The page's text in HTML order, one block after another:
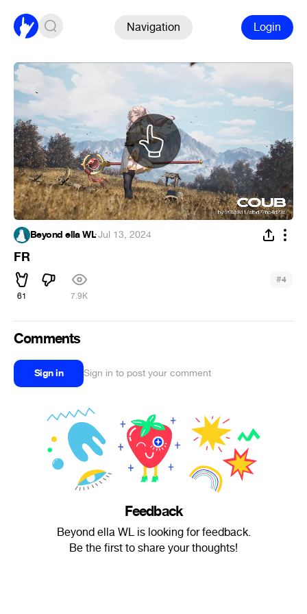
Navigation Login
Beyond ella WL·Jul 13, 2024
FR
61 7.9K
#4
Comments
Sign in Sign in to post your comment
Feedback
Beyond ella WL is looking for feedback.
Be the first to share your thoughts!